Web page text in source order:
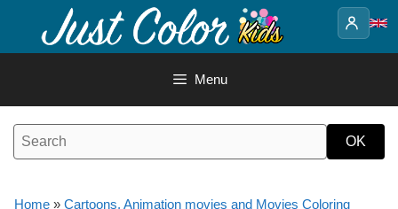
content
Menu
Home » Cartoons, Animation movies and Movies Coloring